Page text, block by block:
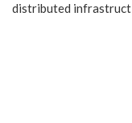
distributed infrastruct